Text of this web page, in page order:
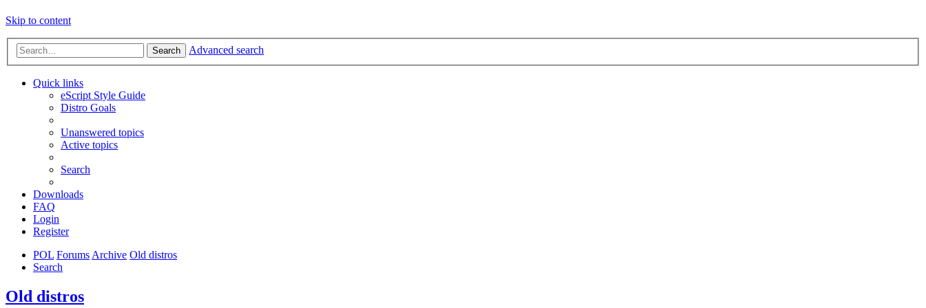
Skip to content
Search Advanced search
Quick links
eScript Style Guide
Distro Goals
Unanswered topics
Active topics
Search
Downloads
FAQ
Login
Register
POL Forums Archive Old distros
Search
Old distros